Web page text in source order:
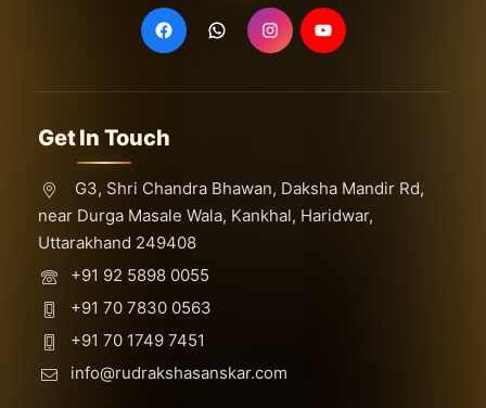
Get In Touch
G3, Shri Chandra Bhawan, Daksha Mandir Rd,
near Durga Masale Wala, Kankhal, Haridwar,
Uttarakhand 249408
+91 92 5898 0055
+91 70 7830 0563
+91 70 1749 7451
info@rudrakshasanskar.com